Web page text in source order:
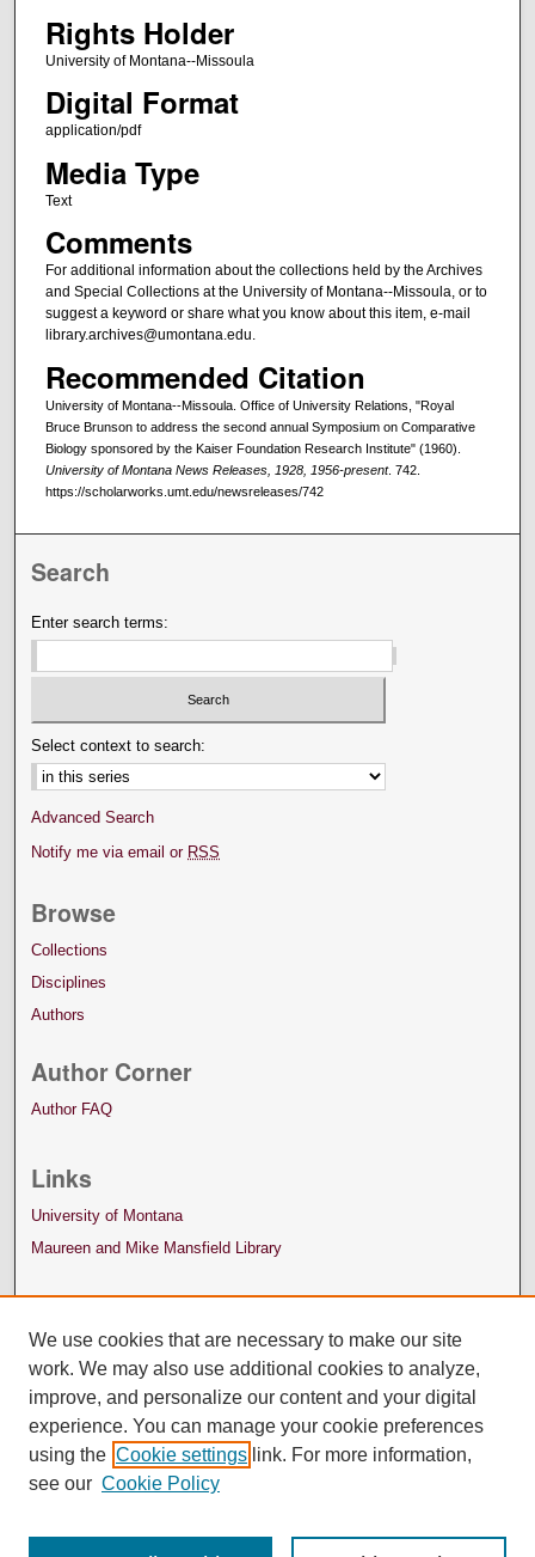
Rights Holder
University of Montana--Missoula
Digital Format
application/pdf
Media Type
Text
Comments
For additional information about the collections held by the Archives
and Special Collections at the University of Montana--Missoula, or to
suggest a keyword or share what you know about this item, e-mail
library.archives@umontana.edu.
Recommended Citation
University of Montana--Missoula. Office of University Relations, "Royal
Bruce Brunson to address the second annual Symposium on Comparative
Biology sponsored by the Kaiser Foundation Research Institute" (1960).
University of Montana News Releases, 1928, 1956-present. 742.
https://scholarworks.umt.edu/newsreleases/742
Search
Enter search terms:
Select context to search:
Advanced Search
Notify me via email or RSS
Browse
Collections
Disciplines
Authors
Author Corner
Author FAQ
Links
University of Montana
Maureen and Mike Mansfield Library
We use cookies that are necessary to make our site
work. We may also use additional cookies to analyze,
improve, and personalize our content and your digital
experience. You can manage your cookie preferences
using the Cookie settings link. For more information,
see our Cookie Policy